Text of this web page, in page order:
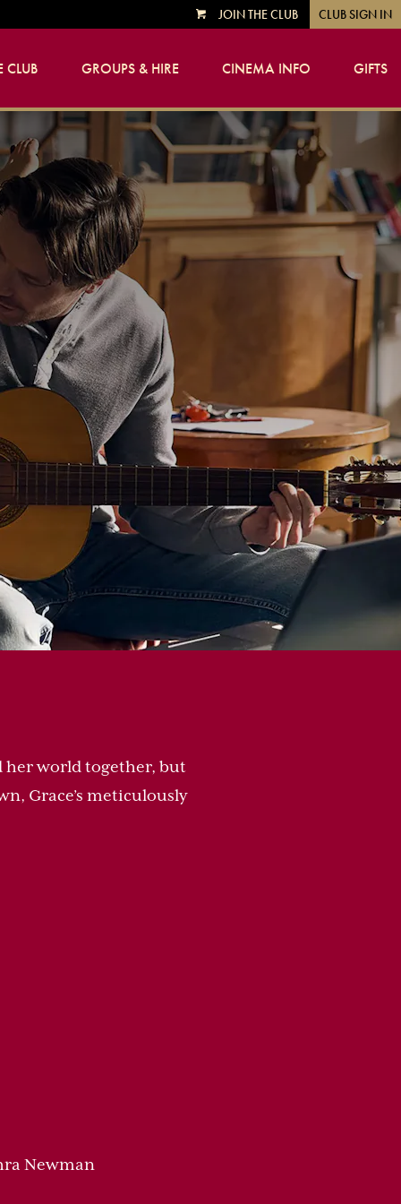
VIEWJOIN THE CLUB CLUB SIGN IN
CLUB GROUPS & HIRE CINEMA INFO GIFTS
her world together, but
Grace’s meticulously
Newman